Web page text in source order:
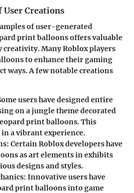
User Creations
of user-generated
print balloons offers valuable
Many Roblox players
to enhance their gaming
ways. A few notable creations
users have designed entire
on a jungle theme decorated
print balloons. This
a vibrant experience.
: Certain Roblox developers have
as art elements in exhibits
designs and styles.
: Innovative users have
print balloons into game